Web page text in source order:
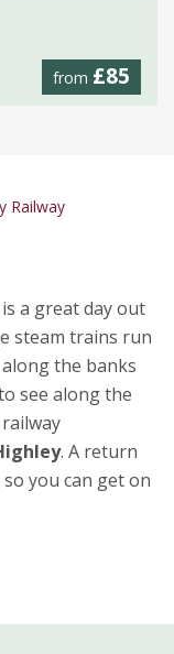
from £85
Railway
a great day out
steam trains run
along the banks
see along the
. A return
you can get on